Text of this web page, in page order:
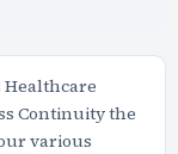
Healthcare
Continuity the
various